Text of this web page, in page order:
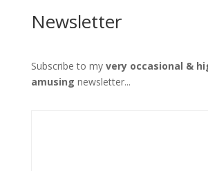
Newsletter
Subscribe to my very occasional &
amusing newsletter...